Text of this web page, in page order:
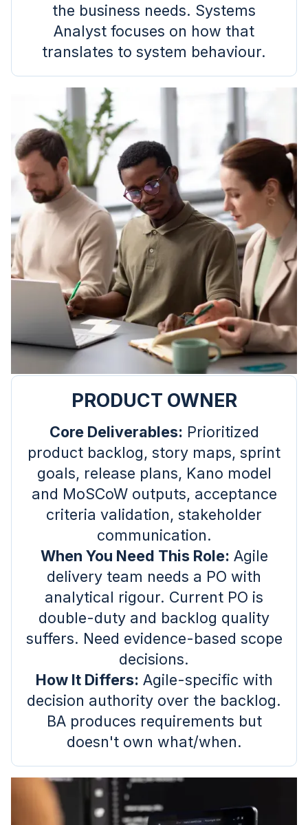
the business needs. Systems
Analyst focuses on how that
translates to system behaviour.
PRODUCT OWNER
Core Deliverables: Prioritized
product backlog, story maps, sprint
goals, release plans, Kano model
and MoSCoW outputs, acceptance
criteria validation, stakeholder
communication.
When You Need This Role: Agile
delivery team needs a PO with
analytical rigour. Current PO is
double-duty and backlog quality
suffers. Need evidence-based scope
decisions.
How It Differs: Agile-specific with
decision authority over the backlog.
BA produces requirements but
doesn't own what/when.